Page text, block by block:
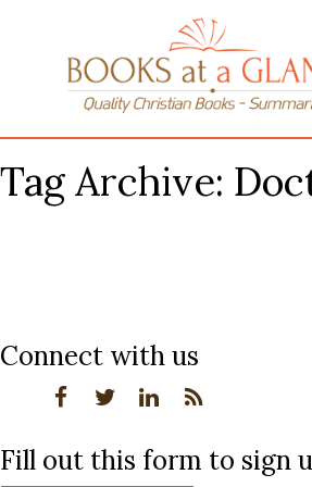
Tag Archive:
Connect with us
Fill out this form to sign